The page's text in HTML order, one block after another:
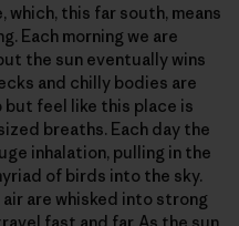
this far south, means
Each morning we are
the sun eventually wins
and chilly bodies are
but feel like this place is
breaths. Each day the
inhalation, pulling in the
of birds into the sky.
are whisked into strong